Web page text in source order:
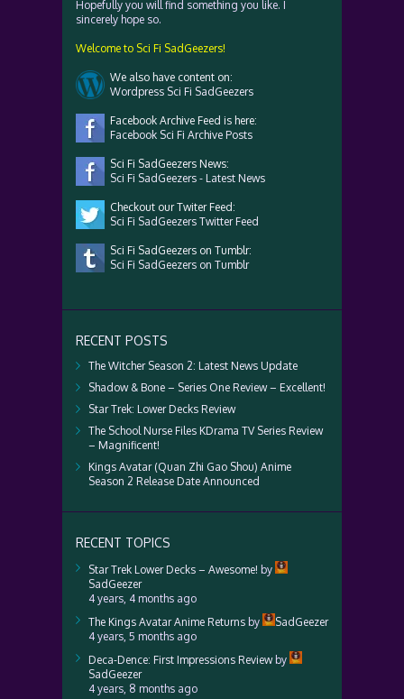
Hopefully you will find something you like. I
sincerely hope so.
Welcome to Sci Fi SadGeezers!
We also have content on:
Wordpress Sci Fi SadGeezers
Facebook Archive Feed is here:
Facebook Sci Fi Archive Posts
Sci Fi SadGeezers News:
Sci Fi SadGeezers - Latest News
Checkout our Twiter Feed:
Sci Fi SadGeezers Twitter Feed
Sci Fi SadGeezers on Tumblr:
Sci Fi SadGeezers on Tumblr
RECENT POSTS
The Witcher Season 2: Latest News Update
Shadow & Bone – Series One Review – Excellent!
Star Trek: Lower Decks Review
The School Nurse Files KDrama TV Series Review
– Magnificent!
Kings Avatar (Quan Zhi Gao Shou) Anime
Season 2 Release Date Announced
RECENT TOPICS
Star Trek Lower Decks – Awesome! by
SadGeezer
4 years, 4 months ago
The Kings Avatar Anime Returns by
SadGeezer
4 years, 5 months ago
Deca-Dence: First Impressions Reviewby
SadGeezer
4 years, 8 months ago